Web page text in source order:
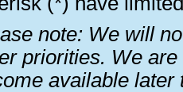
note: We will
priorities. We
available later